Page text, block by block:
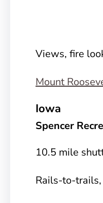
Views, fire
Mount
Iowa
Spencer
10.5 mile
Rails-to-